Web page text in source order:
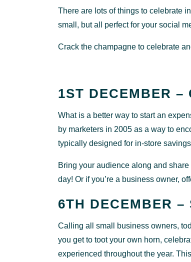
There are lots of things to celebrate
small, but all perfect for your social
Crack the champagne to celebrate
1ST DECEMBER –
What is a better way to start an
by marketers in 2005 as a way to
typically designed for in-store
Bring your audience along and
day! Or if you’re a business owner,
6TH DECEMBER
Calling all small business owners,
you get to toot your own horn,
experienced throughout the year.